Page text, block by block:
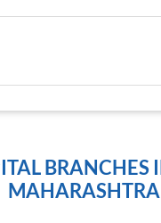
BRANCHES
MAHARASHTRA